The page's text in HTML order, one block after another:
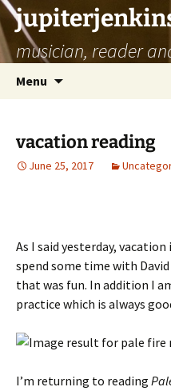
musician, reader
Menu
vacation reading
June 25, 2017
As I said yesterday,
spend some time with
that was fun. In addition I
practice which is always
I’m returning to reading